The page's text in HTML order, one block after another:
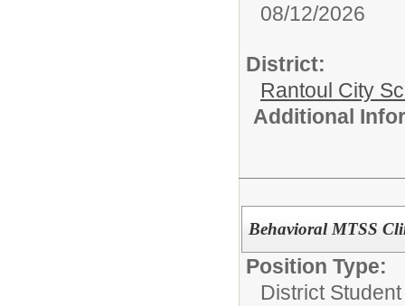
08/12/2026
District:
Rantoul City
Additional
Behavioral MTSS
Position Type:
District